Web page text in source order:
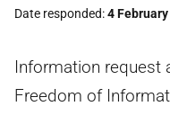
Date responded 4
Information request
Freedom of